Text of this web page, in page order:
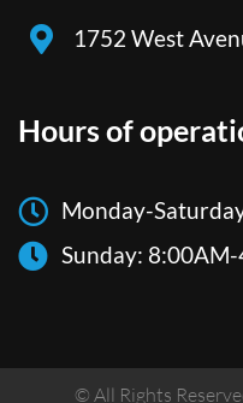
1752 West
Hours of
Monday-
Sunday:
© All Rights